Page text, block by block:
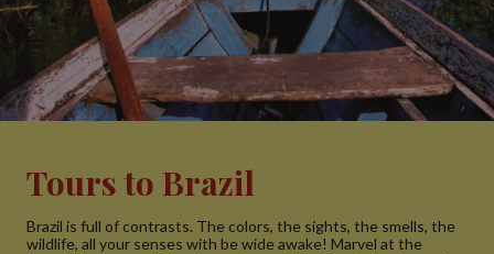
Tours to Brazil
Brazil is full of contrasts. The colors, the sights, the smells, the
wildlife, all your senses with be wide awake! Marvel at the